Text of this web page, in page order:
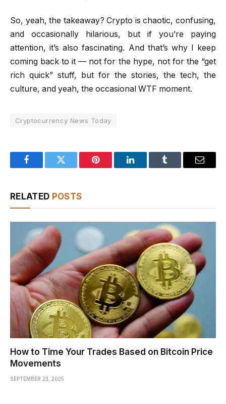
So, yeah, the takeaway? Crypto is chaotic, confusing,
and occasionally hilarious, but if you’re paying
attention, it’s also fascinating. And that’s why I keep
coming back to it — not for the hype, not for the “get
rich quick” stuff, but for the stories, the tech, the
culture, and yeah, the occasional WTF moment.
Cryptocurrency News Today
FacebookTwitter Pinterest LinkedInTumblr Email
RELATED POSTS
How to Time Your Trades Based on Bitcoin Price
Movements
SEPTEMBER 23, 2025